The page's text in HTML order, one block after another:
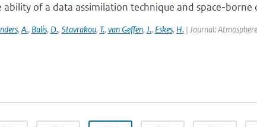
of a data assimilation technique and space-borne
, A., Balis, D., Stavrakou, T., van Geffen, J., Eskes, H.| Journal: